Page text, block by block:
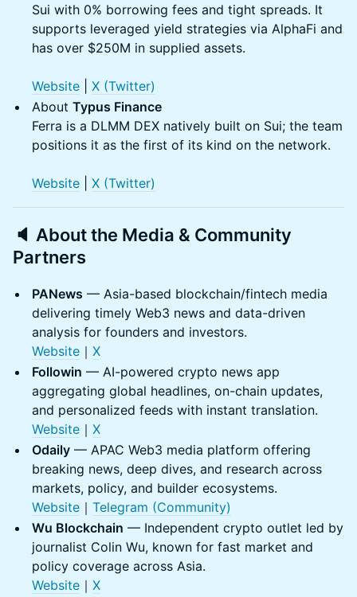
Sui with 0% borrowing fees and tight spreads. It
supports leveraged yield strategies via AlphaFi and
has over $250M in supplied assets.
Website
X (Twitter)
About Typus Finance
Ferra is a DLMM DEX natively built on Sui; the team
positions it as the first of its kind on the network.
Website X (Twitter)
🔈 About the Media & Community
Partners
PANews — Asia-based blockchain/fintech media
delivering timely Web3 news and data-driven
analysis for founders and investors.
Website ｜ X
Followin — AI-powered crypto news app
aggregating global headlines, on-chain updates,
and personalized feeds with instant translation.
Website ｜ X
Odaily — APAC Web3 media platform offering
breaking news, deep dives, and research across
markets, policy, and builder ecosystems.
Website ｜ Telegram (Community)
Wu Blockchain — Independent crypto outlet led by
journalist Colin Wu, known for fast market and
policy coverage across Asia.
Website ｜ X